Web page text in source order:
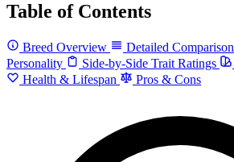
Table of Contents
Breed Overview Detailed Comparison
Personality
Side-by-Side Trait Ratings
Health & Lifespan
Pros & Cons